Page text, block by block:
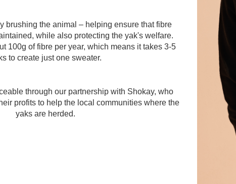
brushing the animal – helping ensure that fibre
while also protecting the yak's welfare.
100g of fibre per year, which means it takes 3-5
to create just one sweater.
through our partnership with Shokay, who
profits to help the local communities where the
yaks are herded.